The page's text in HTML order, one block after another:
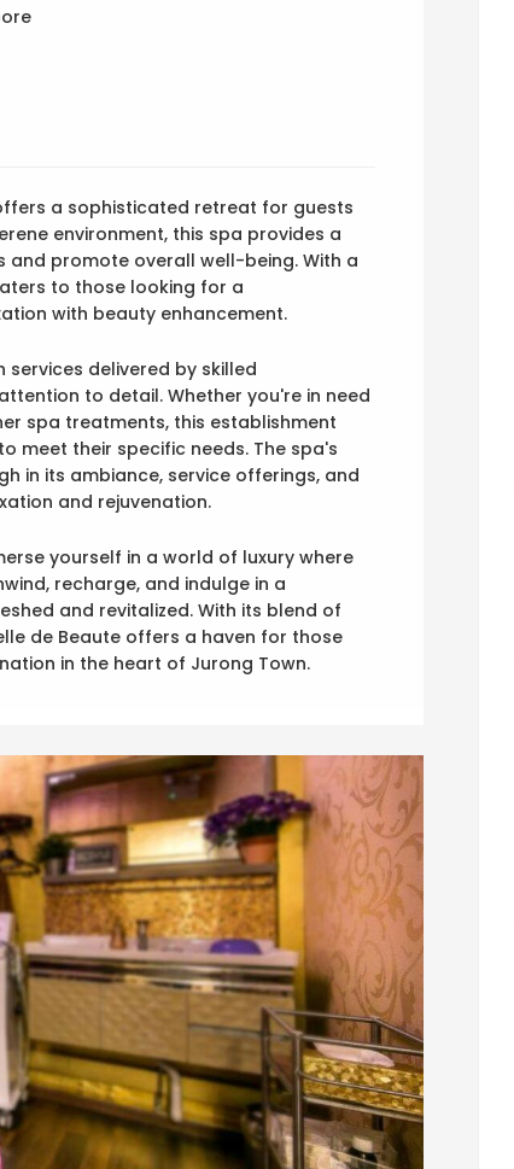
a sophisticated retreat for guests
environment, this spa provides a
promote overall well-being. With a
to those looking for a
with beauty enhancement.
delivered by skilled
to detail. Whether you're in need
spa treatments, this establishment
meet their specific needs. The spa's
in its ambiance, service offerings, and
and rejuvenation.
yourself in a world of luxury where
recharge, and indulge in a
and revitalized. With its blend of
de Beaute offers a haven for those
in the heart of Jurong Town.